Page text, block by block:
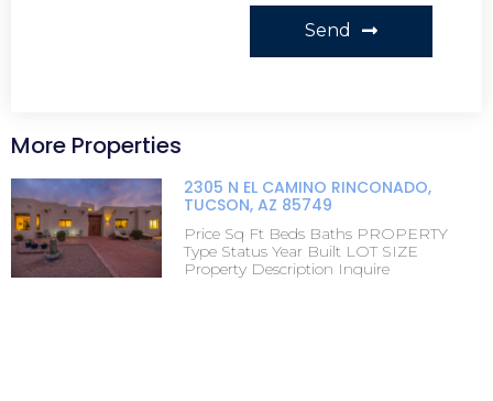
Send
More Properties
2305 N EL CAMINO RINCONADO,
TUCSON, AZ 85749
Price Sq Ft Beds Baths PROPERTY
Type Status Year Built LOT SIZE
Property Description Inquire